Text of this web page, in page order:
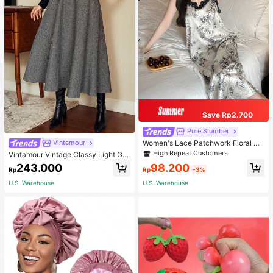
Vintamour
Vintamour Vintage Classy Light Gre
y Summer Elegant Office Women Hi
gh Waist Skirt With Pockets,Loose
Flare Skirt,Casual Work Wear Teach
Rp243.000
U.S. Warehouse
Save Rp2.700
Pure Slumber
Women's Lace Patchwork Floral Pri
nt Sexy Spaghetti Strap Long Night
gown, Casual Sleepwear With Ink P
ainting Pattern
High Repeat Customers
Rp98.200 -3%
U.S. Warehouse